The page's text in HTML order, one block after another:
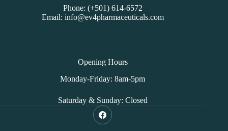
Phone: (+501) 614-6572
Email: info@ev4pharmaceuticals.com
Opening Hours
Monday-Friday: 8am-5pm
Saturday & Sunday: Closed